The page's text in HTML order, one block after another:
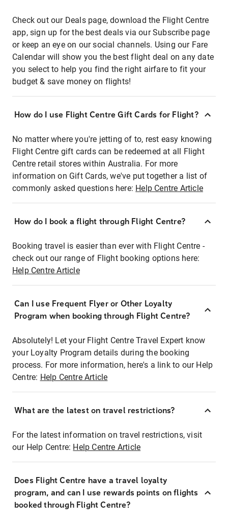
Check out our Deals page, download the Flight Centre
app, sign up for the best deals via our Subscribe page
or keep an eye on our social channels. Using our Fare
Calendar will show you the best flight deal on any date
you select to help you find the right airfare to fit your
budget & save money on flights!
How do I use Flight Centre Gift Cards for Flight?
No matter where you're jetting of to, rest easy knowing
Flight Centre gift cards can be redeemed at all Flight
Centre retail stores within Australia. For more
information on Gift Cards, we've put together a list of
commonly asked questions here: Help Centre Article
How do I book a flight through Flight Centre?
Booking travel is easier than ever with Flight Centre -
check out our range of Flight booking options here:
Help Centre Article
Can I use Frequent Flyer or Other Loyalty
Program when booking through Flight Centre?
Absolutely! Let your Flight Centre Travel Expert know
your Loyalty Program details during the booking
process. For more information, here's a link to our Help
Centre: Help Centre Article
What are the latest on travel restrictions?
For the latest information on travel restrictions, visit
our Help Centre: Help Centre Article
Does Flight Centre have a travel loyalty
program, and can I use rewards points on flights
booked through Flight Centre?